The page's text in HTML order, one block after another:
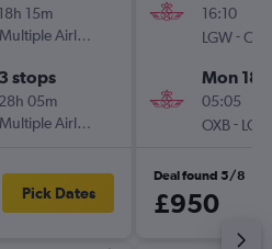
18h 15m
Multiple Airlines
3 stops
28h 05m
Multiple Airlines
Pick Dates
16:10
LGW-OXB
Mon 18/
05:05
OXB- LGW
Deal found 5/8
£950